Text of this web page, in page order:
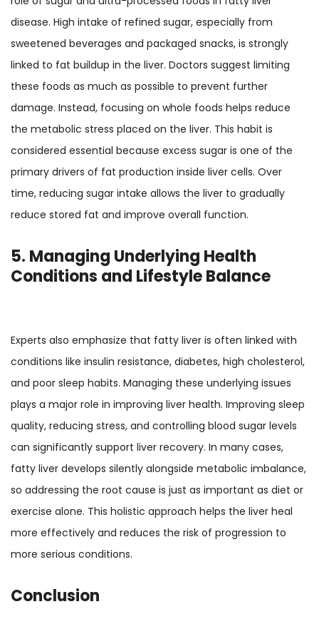
disease. High intake of refined sugar, especially from
sweetened beverages and packaged snacks, is strongly
linked to fat buildup in the liver. Doctors suggest limiting
these foods as much as possible to prevent further
damage. Instead, focusing on whole foods helps reduce
the metabolic stress placed on the liver. This habit is
considered essential because excess sugar is one of the
primary drivers of fat production inside liver cells. Over
time, reducing sugar intake allows the liver to gradually
reduce stored fat and improve overall function.
5. Managing Underlying Health
Conditions and Lifestyle Balance
Experts also emphasize that fatty liver is often linked with
conditions like insulin resistance, diabetes, high cholesterol,
and poor sleep habits. Managing these underlying issues
plays a major role in improving liver health. Improving sleep
quality, reducing stress, and controlling blood sugar levels
can significantly support liver recovery. In many cases,
fatty liver develops silently alongside metabolic imbalance,
so addressing the root cause is just as important as diet or
exercise alone. This holistic approach helps the liver heal
more effectively and reduces the risk of progression to
more serious conditions.
Conclusion